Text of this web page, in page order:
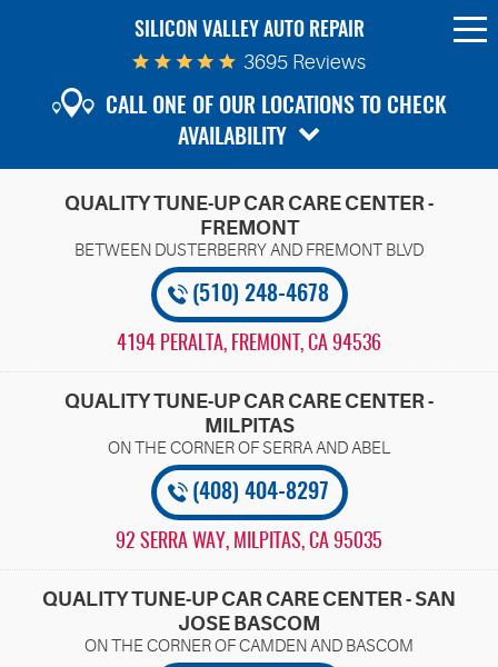
SILICON VALLEY AUTO REPAIR
3695 Reviews
CALL ONE OF OUR LOCATIONS TO CHECK
AVAILABILITY
QUALITY TUNE-UP CAR CARE CENTER -
FREMONT
(510) 248-4678
4194 PERALTA, FREMONT, CA 94536
QUALITY TUNE-UP CAR CARE CENTER -
MILPITAS
(408) 404-8297
92 SERRA WAY, MILPITAS, CA 95035
QUALITY TUNE-UP CAR CARE CENTER - SAN
JOSE BASCOM